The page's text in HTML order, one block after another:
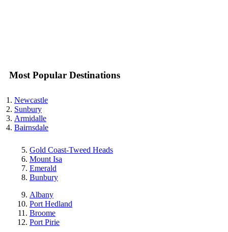
Most Popular Destinations
Newcastle
Sunbury
Armidalle
Bairnsdale
Gold Coast-Tweed Heads
Mount Isa
Emerald
Bunbury
Albany
Port Hedland
Broome
Port Pirie